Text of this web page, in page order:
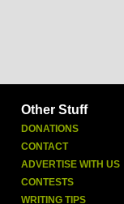
Other Stuff
DONATIONS
CONTACT
ADVERTISE WITH US
CONTESTS
WRITING TIPS